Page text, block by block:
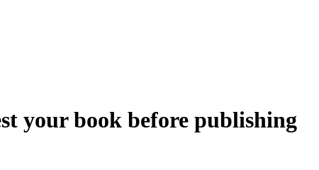
your book before publishing